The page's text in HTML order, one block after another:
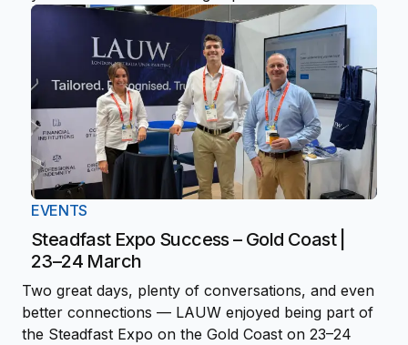
EVENTS
Steadfast Expo Success – Gold Coast |
23–24 March
Two great days, plenty of conversations, and even
better connections — LAUW enjoyed being part of
the Steadfast Expo on the Gold Coast on 23–24